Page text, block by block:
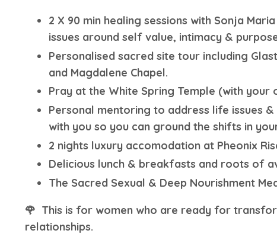
2 X 90 min healing sessions with Sonja
issues around self value, intimacy &
Personalised sacred site tour including
and Magdalene Chapel.
Pray at the White Spring Temple (with
Personal mentoring to address life issues
with you so you can ground the shifts in
2 nights luxury accomodation at Pheonix
Delicious lunch & breakfasts and roots of
The Sacred Sexual & Deep Nourishment
🌹 This is for women who are ready for
relationships.